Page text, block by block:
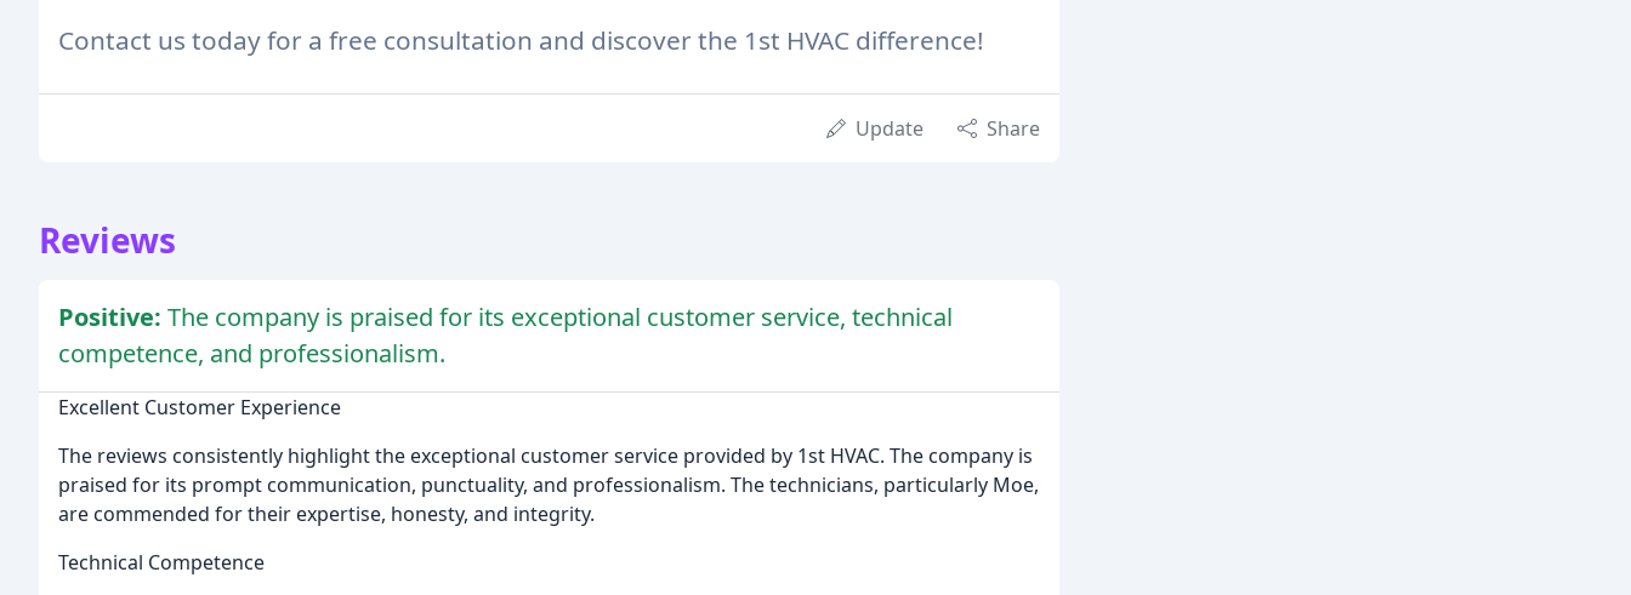
Contact us today for a free consultation and discover the 1st HVAC difference!
Update Share
Reviews
Positive: The company is praised for its exceptional customer service, technical
competence, and professionalism.
Excellent Customer Experience
The reviews consistently highlight the exceptional customer service provided by 1st HVAC. The company is
praised for its prompt communication, punctuality, and professionalism. The technicians, particularly Moe,
are commended for their expertise, honesty, and integrity.
Technical Competence